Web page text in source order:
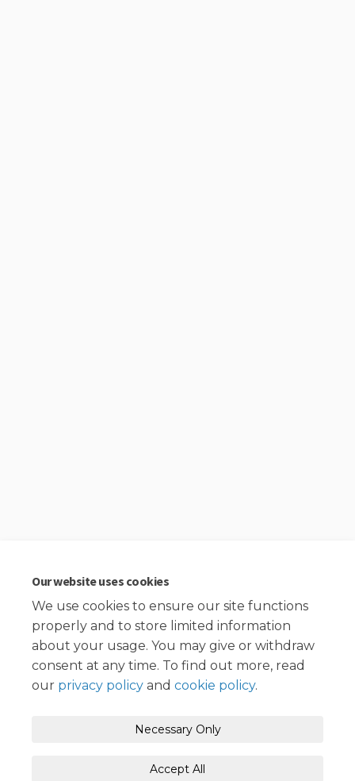
Our website uses cookies
We use cookies to ensure our site functions
properly and to store limited information
about your usage. You may give or withdraw
consent at any time. To find out more, read
our privacy policy and cookie policy.
Necessary Only
Accept All